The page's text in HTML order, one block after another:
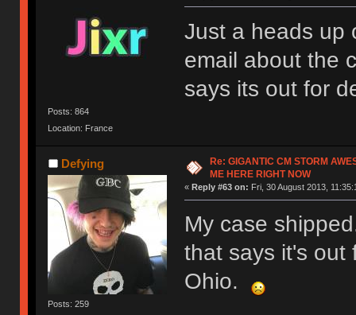
Posts: 864
Location: France
Just a heads up
email about the
says its out for
Defying
Posts: 259
Re: GIGANTIC CM STORM
ME HERE RIGHT NOW
« Reply #63 on: Fri, 30 August 2013,
My case
that says it's out
Ohio.